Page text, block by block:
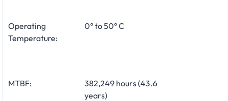
Operating
Temperature:
0° to 50° C
MTBF:
382,249 hours (43.6
years)